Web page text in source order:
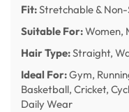
Fit:Stretchable & Non-
Suitable For:Women,
Hair Type:Straight,
Ideal For:Gym,
Basketball, Cricket,
Daily Wear